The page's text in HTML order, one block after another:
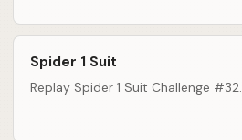
Spider 1 Suit
Replay Spider 1 Suit Challenge #32.